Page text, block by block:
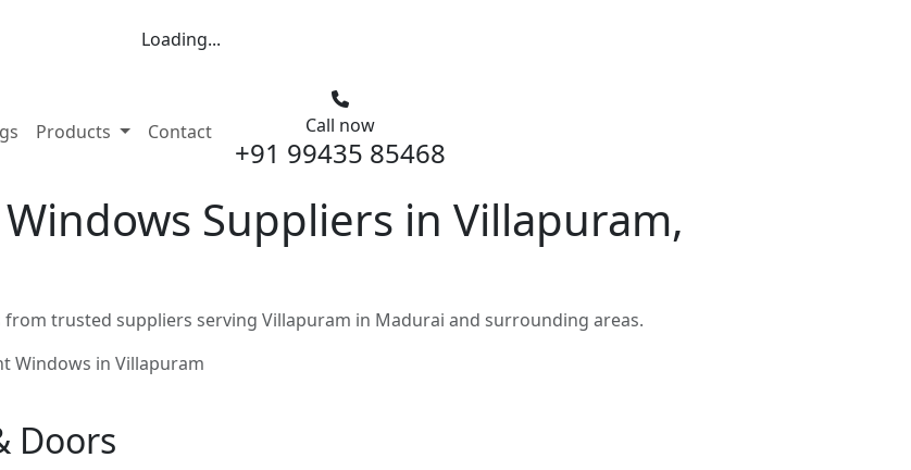
Loading...
Products Contact Call now
+91 99435 85468
Suppliers in Villapuram,
from trusted suppliers serving Villapuram in Madurai and surrounding areas.
Windows in Villapuram
Doors